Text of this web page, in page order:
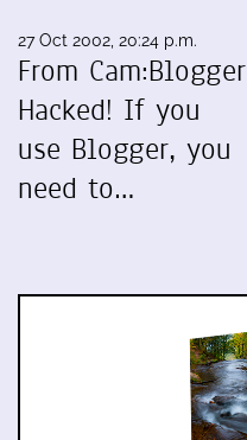
27 Oct 2002, 20:24 p.m.
From Cam:Blogger
Hacked! If you
use Blogger, you
need to…